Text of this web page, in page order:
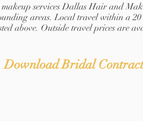
services Dallas Hair and
areas. Local travel within a
above. Outside travel prices are
Download Bridal